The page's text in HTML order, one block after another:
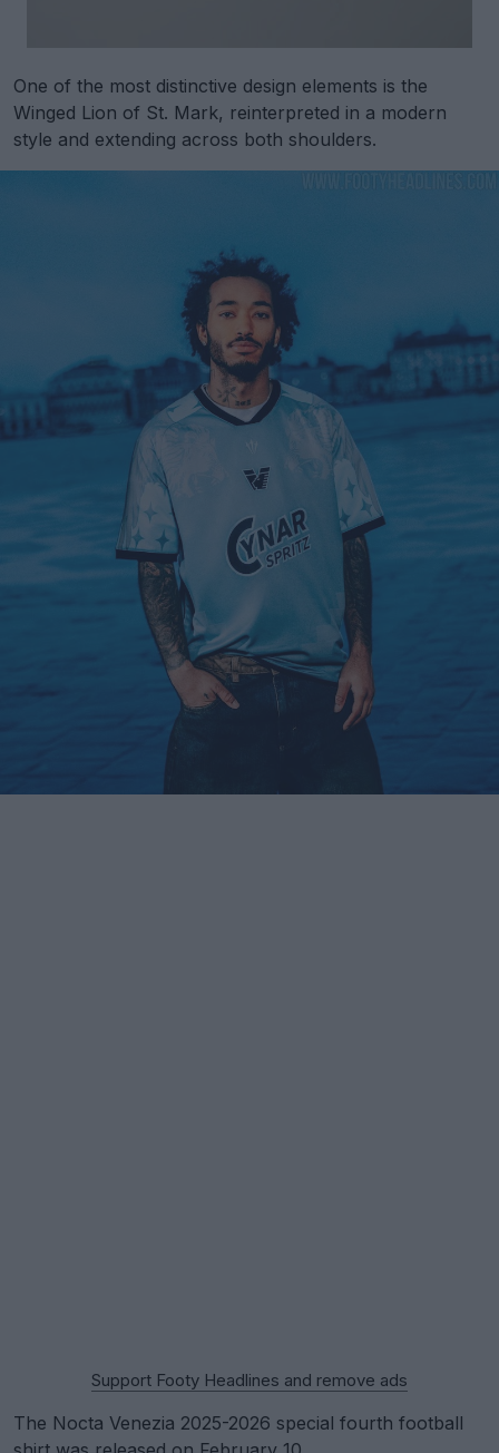
One of the most distinctive design elements is the
Winged Lion of St. Mark, reinterpreted in a modern
style and extending across both shoulders.
Support Footy Headlines and remove ads
The Nocta Venezia 2025-2026 special fourth football